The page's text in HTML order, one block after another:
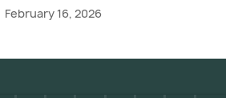
February 16, 2026